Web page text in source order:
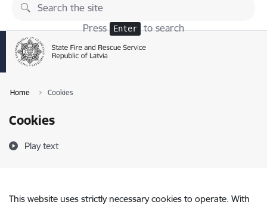
Skip to page content
Press Enter to search
Home Cookies
Cookies
Play text
This website uses strictly necessary cookies to operate. With